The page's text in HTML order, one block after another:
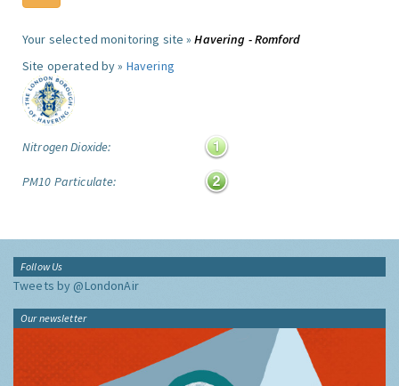
Your selected monitoring site »Havering - Romford
Site operated by » Havering
Nitrogen Dioxide:
PM10 Particulate:
Follow Us
Tweets by @LondonAir
Our newsletter